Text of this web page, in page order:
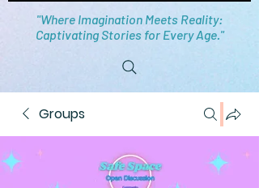
"Where Imagination Meets Reality:
Captivating Stories for Every Age."
Groups